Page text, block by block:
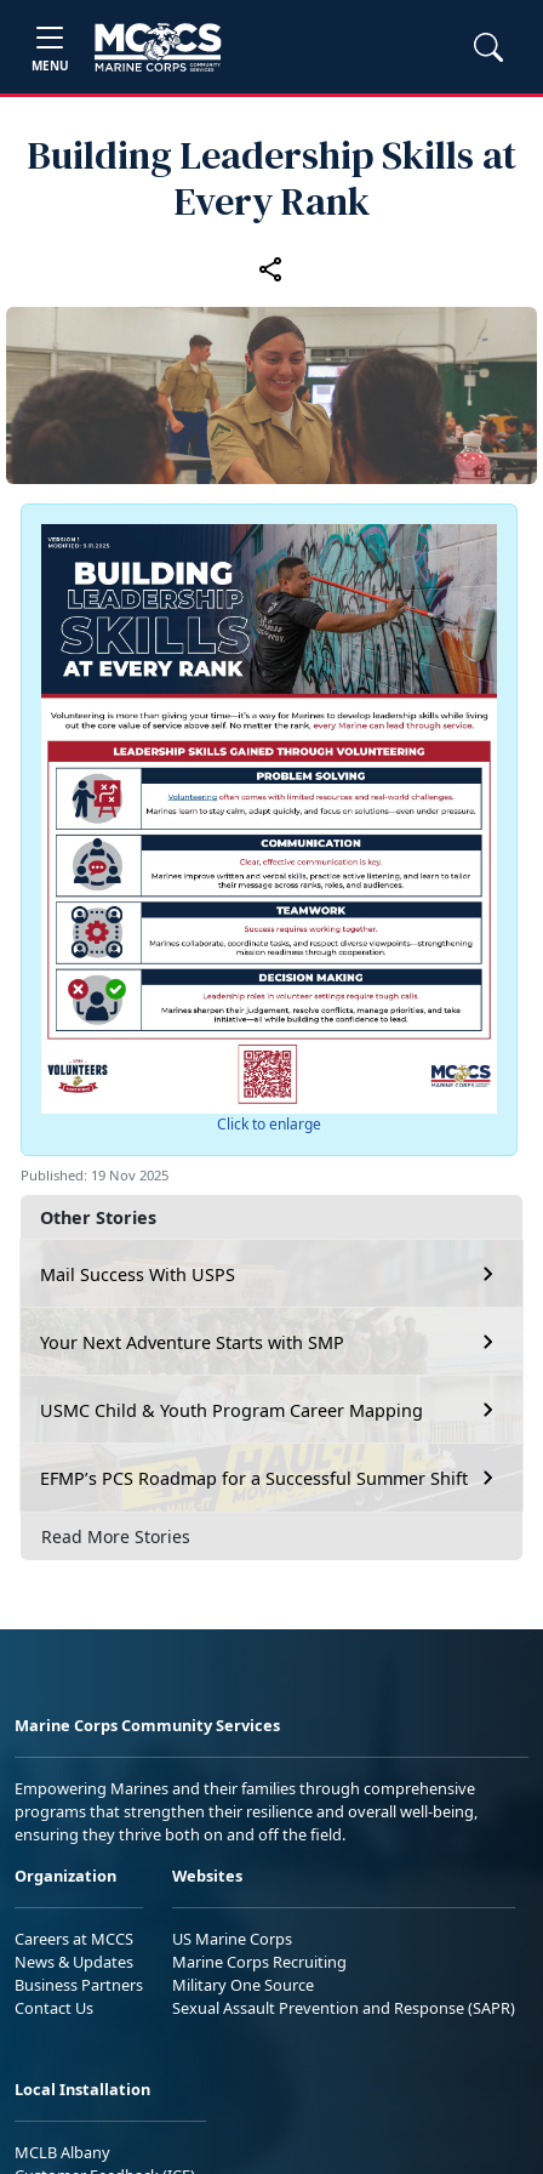
MENU
Building Leadership Skills at
Every Rank
Other Stories
Mail Success With USPS
Your Next Adventure Starts with SMP
USMC Child & Youth Program Career Mapping
EFMP’s PCS Roadmap for a Successful Summer Shift
Read More Stories
Click to enlarge
Published: 19 Nov 2025
Marine Corps Community Services
Empowering Marines and their families through comprehensive
programs that strengthen their resilience and overall well-being,
ensuring they thrive both on and off the field.
Organization
Careers at MCCS
News & Updates
Business Partners
Contact Us
Websites
US Marine Corps
Marine Corps Recruiting
Military One Source
Sexual Assault Prevention and Response (SAPR)
Local Installation
MCLB Albany